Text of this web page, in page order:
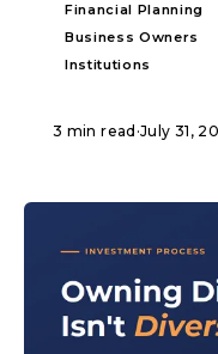
Financial Planning
Business Owners
Institutions
3 min read ·July 31,